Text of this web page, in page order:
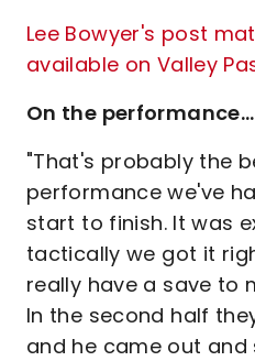
Lee Bowyer's post
available on Valley
On the performance…
"That's probably the
performance we've
start to finish. It was
tactically we got it
really have a save to
In the second half
and he came out and